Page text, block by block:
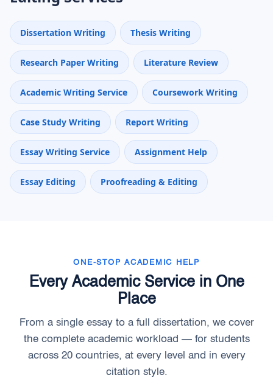
Dissertation Writing Thesis Writing
Research Paper Writing Literature Review
Academic Writing Service Coursework Writing
Case Study Writing Report Writing
Essay Writing Service Assignment Help
Essay Editing Proofreading & Editing
ONE-STOP ACADEMIC HELP
Every Academic Service in One
Place
From a single essay to a full dissertation, we cover
the complete academic workload — for students
across 20 countries, at every level and in every
citation style.